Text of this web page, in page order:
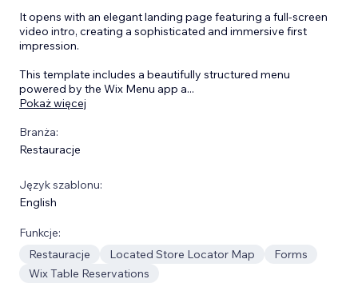
It opens with an elegant landing page featuring a full-screen
video intro, creating a sophisticated and immersive first
impression.
This template includes a beautifully structured menu
powered by the Wix Menu app a...
Pokaż więcej
Branża:
Restauracje
Język szablonu:
English
Funkcje:
Restauracje
Located Store Locator Map
Forms
Wix Table Reservations